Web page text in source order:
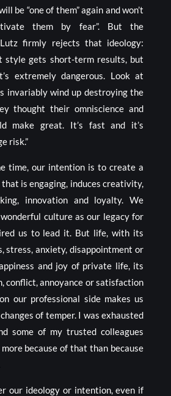
be “one of them” again and won’t
them by fear”. But the
firmly rejects that ideology:
style gets short-term results, but
extremely dangerous. Look at
invariably wind up destroying the
thought their omniscience and
make great. It’s fast and it’s
risk.”
time, our intention is to create a
is engaging, induces creativity,
innovation and loyalty. We
culture as our legacy for
us to lead it. But life, with its
stress, anxiety, disappointment or
and joy of private life, its
conflict, annoyance or satisfaction
our professional side makes us
of temper. I was exhausted
some of my trusted colleagues
because of that than because
our ideology or intention, even if